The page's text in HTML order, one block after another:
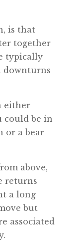
is that
together
typically
downturns
either
could be in
or a bear
above,
returns
a long
but
associated